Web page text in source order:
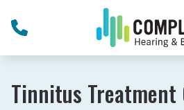
Tinnitus Treatment